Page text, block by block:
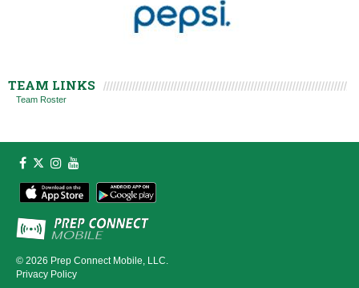
TEAM LINKS
Team Roster
© 2026 Prep Connect Mobile, LLC.
Privacy Policy